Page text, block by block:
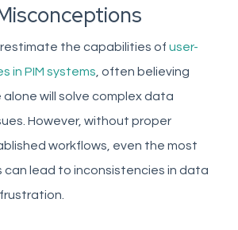
the capabilities of user-
in PIM systems , often believing
will solve complex data
However, without proper
workflows, even the most
can lead to inconsistencies in data